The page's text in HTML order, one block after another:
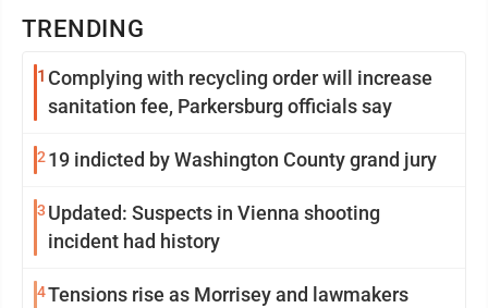
TRENDING
1 Complying with recycling order will increase
sanitation fee, Parkersburg officials say
2 19 indicted by Washington County grand jury
3 Updated: Suspects in Vienna shooting
incident had history
4Tensions rise as Morrisey and lawmakers